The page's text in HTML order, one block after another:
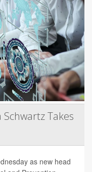
Schwartz Takes
as new head